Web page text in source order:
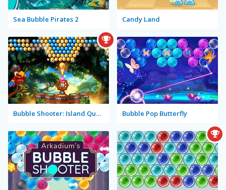
Sea Bubble Pirates 2 Candy Land
Bubble Shooter: Island Quest Bubble Pop Butterfly